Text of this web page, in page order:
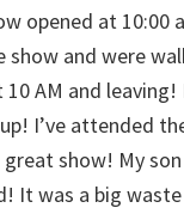
opened at 10:00
and were
AM and
I’ve attended
show! My
It was a big